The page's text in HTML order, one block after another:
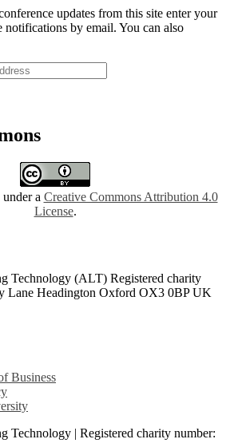
updates from this site enter your
notifications by email. You can also
a Creative Commons Attribution 4.0
License.
Technology (ALT) Registered charity
Lane Headington Oxford OX3 0BP UK
Business
Technology | Registered charity number: